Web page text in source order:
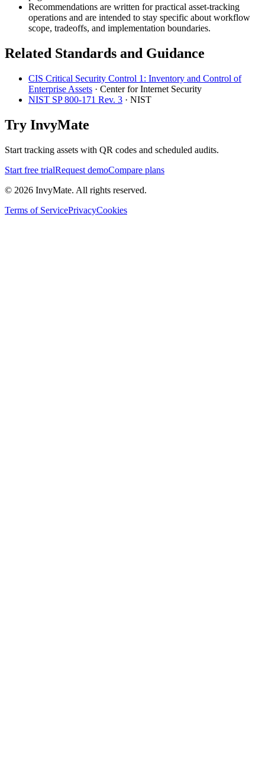
Recommendations are written for practical asset-tracking
operations and are intended to stay specific about workflow
scope, tradeoffs, and implementation boundaries.
Related Standards and Guidance
CIS Critical Security Control 1: Inventory and Control of
Enterprise Assets · Center for Internet Security
NIST SP 800-171 Rev. 3 · NIST
Try InvyMate
Start tracking assets with QR codes and scheduled audits.
Start free trialRequest demoCompare plans
© 2026 InvyMate. All rights reserved.
Terms of ServicePrivacyCookies